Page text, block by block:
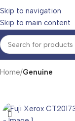
Skip to navigation
Skip to main content
Home Genuine